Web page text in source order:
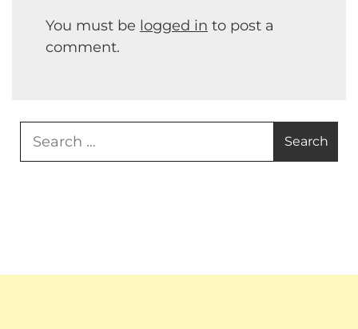
You must be logged in to post a
comment.